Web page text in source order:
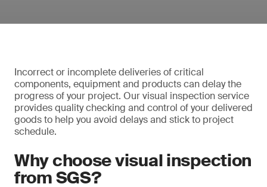
Incorrect or incomplete deliveries of critical
components, equipment and products can delay the
progress of your project. Our visual inspection service
provides quality checking and control of your delivered
goods to help you avoid delays and stick to project
schedule.
Why choose visual inspection
from SGS?